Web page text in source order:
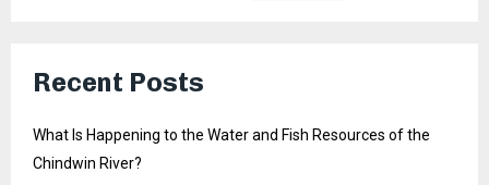
Recent Posts
What Is Happening to the Water and Fish Resources of the
Chindwin River?